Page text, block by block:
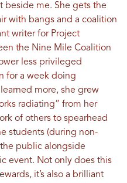
beside me. She gets the
with bangs and a coalition
writer for Project
the Nine Mile Coalition
less privileged
for a week doing
more, she grew
radiating” from her
of others to spearhead
students (during non-
public alongside
event. Not only does this
it’s also a brilliant